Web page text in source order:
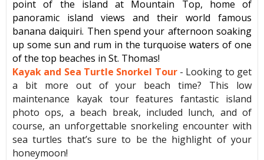
point of the island at Mountain Top, home of
panoramic island views and their world famous
banana daiquiri. Then spend your afternoon soaking
up some sun and rum in the turquoise waters of one
of the top beaches in St. Thomas!
Kayak and Sea Turtle Snorkel Tour- Looking to get
a bit more out of your beach time? This low
maintenance kayak tour features fantastic island
photo ops, a beach break, included lunch, and of
course, an unforgettable snorkeling encounter with
sea turtles that’s sure to be the highlight of your
honeymoon!